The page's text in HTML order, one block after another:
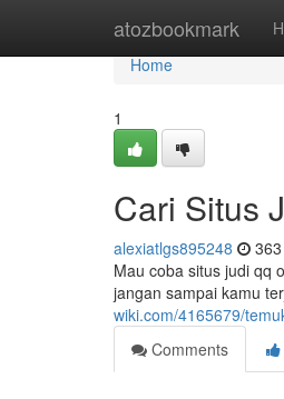
atozbookmark
Home
Home
1
Cari Situs
alexiatlgs895248
Mau coba situs judi qq
jangan sampai kamu
wiki.com/4165679/
Comments